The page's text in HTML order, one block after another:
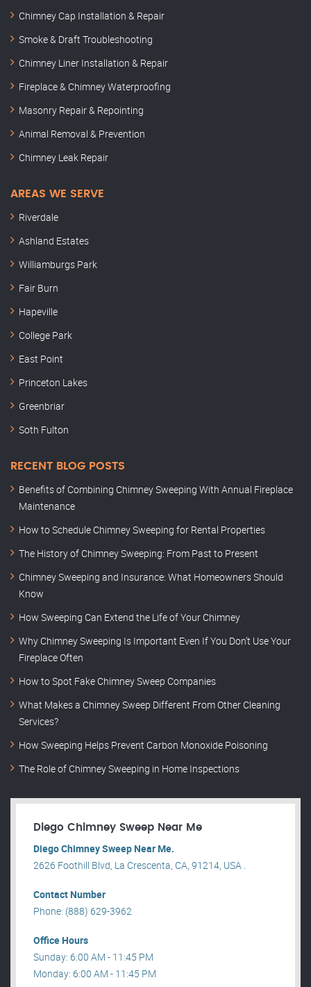
Chimney Cap Installation & Repair
Smoke & Draft Troubleshooting
Chimney Liner Installation & Repair
Fireplace & Chimney Waterproofing
Masonry Repair & Repointing
Animal Removal & Prevention
Chimney Leak Repair
AREAS WE SERVE
Riverdale
Ashland Estates
Williamburgs Park
Fair Burn
Hapeville
College Park
East Point
Princeton Lakes
Greenbriar
Soth Fulton
RECENT BLOG POSTS
Benefits of Combining Chimney Sweeping With Annual Fireplace
Maintenance
How to Schedule Chimney Sweeping for Rental Properties
The History of Chimney Sweeping: From Past to Present
Chimney Sweeping and Insurance: What Homeowners Should
Know
How Sweeping Can Extend the Life of Your Chimney
Why Chimney Sweeping Is Important Even If You Don’t Use Your
Fireplace Often
How to Spot Fake Chimney Sweep Companies
What Makes a Chimney Sweep Different From Other Cleaning
Services?
How Sweeping Helps Prevent Carbon Monoxide Poisoning
The Role of Chimney Sweeping in Home Inspections
Diego Chimney Sweep Near Me
Diego Chimney Sweep Near Me.
2626 Foothill Blvd, La Crescenta, CA, 91214, USA .
Contact Number
Phone: (888) 629-3962
Office Hours
Sunday: 6:00 AM - 11:45 PM
Monday: 6:00 AM - 11:45 PM